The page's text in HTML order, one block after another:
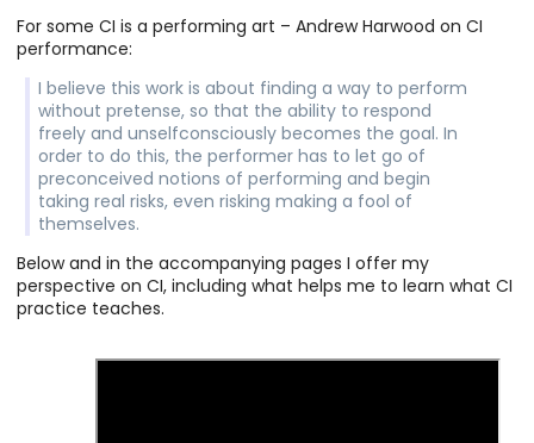
the practice
teaches.
dance that's
such a dance
or engaging in
the first place.
The health of
our open CI
gatherings
this
understanding,
which we try to
Respecting
could. I found
success with
scores. In the
process of
exploring and
trying various
things I've also
learned more
facilitate,
share in dance
performance.
for ensemble
"score" - with a
foundation in
Contact
Improvisation.
It involves an
intuitive
elements
similar to what
a more
For some CI is a performing art – Andrew Harwood on CI
performance:
I believe this work is about finding a way to perform
without pretense, so that the ability to respond
freely and unselfconsciously becomes the goal. In
order to do this, the performer has to let go of
preconceived notions of performing and begin
taking real risks, even risking making a fool of
themselves.
Below and in the accompanying pages I offer my
perspective on CI, including what helps me to learn what CI
practice teaches.